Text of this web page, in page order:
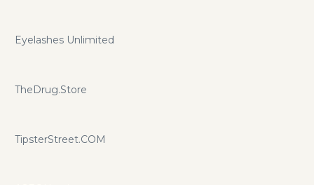
Eyelashes Unlimited
TheDrug.Store
TipsterStreet.COM